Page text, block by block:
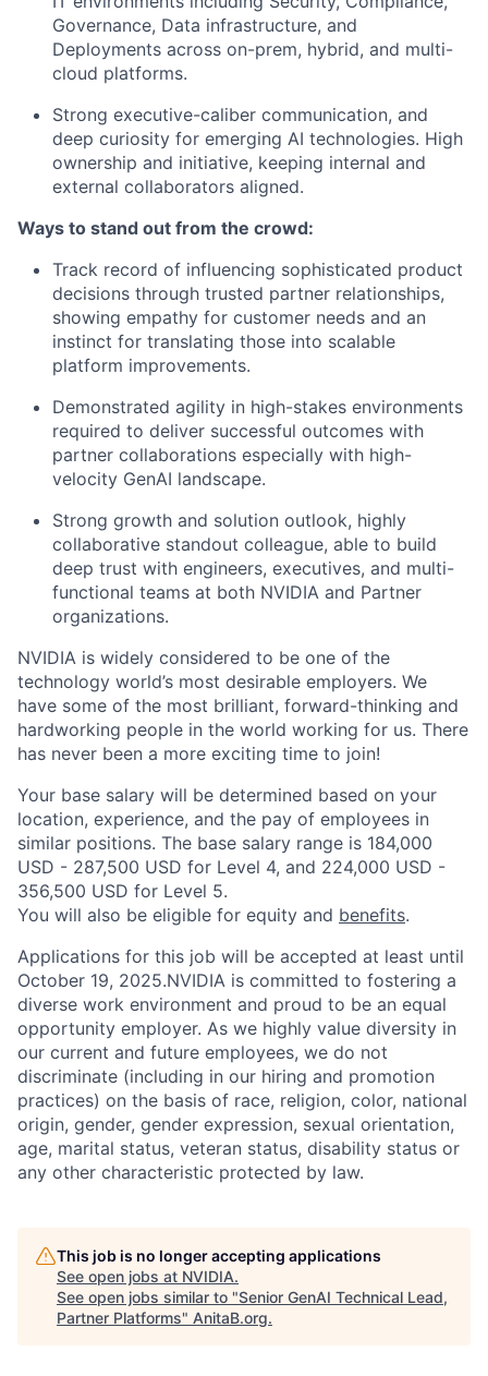
Governance, Data infrastructure, and
Deployments across on-prem, hybrid, and multi-
cloud platforms.
Strong executive-caliber communication, and
deep curiosity for emerging AI technologies. High
ownership and initiative, keeping internal and
external collaborators aligned.
Ways to stand out from the crowd:
Track record of influencing sophisticated product
decisions through trusted partner relationships,
showing empathy for customer needs and an
instinct for translating those into scalable
platform improvements.
Demonstrated agility in high-stakes environments
required to deliver successful outcomes with
partner collaborations especially with high-
velocity GenAI landscape.
Strong growth and solution outlook, highly
collaborative standout colleague, able to build
deep trust with engineers, executives, and multi-
functional teams at both NVIDIA and Partner
organizations.
NVIDIA is widely considered to be one of the
technology world’s most desirable employers. We
have some of the most brilliant, forward-thinking and
hardworking people in the world working for us. There
has never been a more exciting time to join!
Your base salary will be determined based on your
location, experience, and the pay of employees in
similar positions. The base salary range is 184,000
USD - 287,500 USD for Level 4, and 224,000 USD -
356,500 USD for Level 5.
You will also be eligible for equity and benefits.
Applications for this job will be accepted at least until
October 19, 2025.NVIDIA is committed to fostering a
diverse work environment and proud to be an equal
opportunity employer. As we highly value diversity in
our current and future employees, we do not
discriminate (including in our hiring and promotion
practices) on the basis of race, religion, color, national
origin, gender, gender expression, sexual orientation,
age, marital status, veteran status, disability status or
any other characteristic protected by law.
This job is no longer accepting applications
See open jobs at NVIDIA.
See open jobs similar to "Senior GenAI Technical Lead,
Partner Platforms" AnitaB.org.